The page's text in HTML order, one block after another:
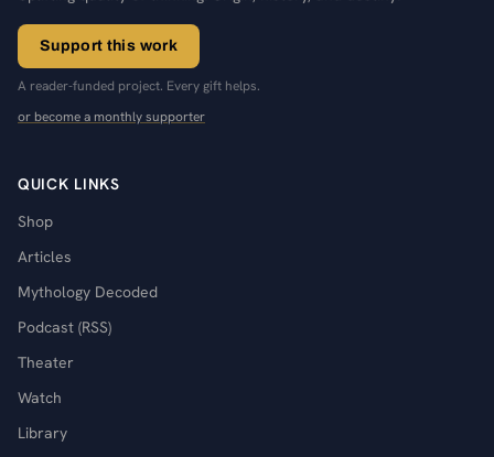
Support this work
A reader-funded project. Every gift helps.
or become a monthly supporter
QUICK LINKS
Shop
Articles
Mythology Decoded
Podcast (RSS)
Theater
Watch
Library